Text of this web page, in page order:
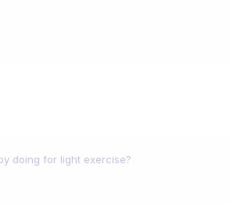
doing for light exercise?